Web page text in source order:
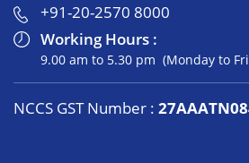
+91-20-2570 8000
Working Hours :
9.00 am to 5.30 pm (Monday to
NCCS GST Number :